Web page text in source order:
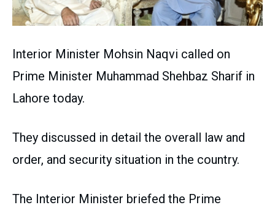
Interior Minister Mohsin Naqvi called on
Prime Minister Muhammad Shehbaz Sharif in
Lahore today.
They discussed in detail the overall law and
order, and security situation in the country.
The Interior Minister briefed the Prime